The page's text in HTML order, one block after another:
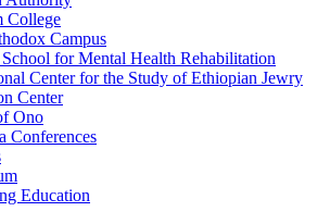
College
Campus
for Mental Health Rehabilitation
Center for the Study of Ethiopian Jewry
Center
Ono
Conferences
Education